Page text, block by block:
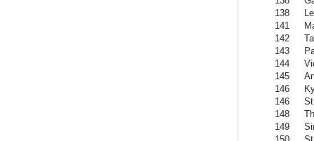
138
141
142
143
144
145
146
146
148
149